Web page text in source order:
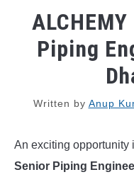
Piping
Written by Anup
An exciting opportunity
Senior Piping